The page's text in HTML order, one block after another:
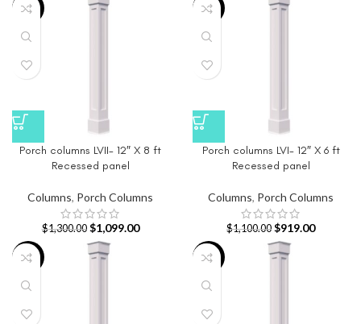
-15%
Porch columns LVII- 12″ X 8 ft
Recessed panel
Columns, Porch Columns
$1,300.00 $1,099.00
-16%
Porch columns LVI- 12″ X 6 ft
Recessed panel
Columns, Porch Columns
$1,100.00 $919.00
-10% -16%